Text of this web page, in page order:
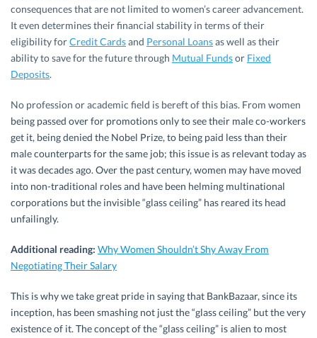
consequences that are not limited to women’s career advancement.
It even determines their financial stability in terms of their
eligibility forCredit Cardsand Personal Loansas well as their
ability to save for the future through Mutual Fundsor Fixed
Deposits.
No profession or academic field is bereft of this bias. From women
being passed over for promotions only to see their male co-workers
get it, being denied the Nobel Prize, to being paid less than their
male counterparts for the same job; this issue is as relevant today as
it was decades ago. Over the past century, women may have moved
into non-traditional roles and have been helming multinational
corporations but the invisible “glass ceiling” has reared its head
unfailingly.
Additional reading: Why Women Shouldn’t Shy Away From
Negotiating Their Salary
This is why we take great pride in saying that BankBazaar, since its
inception, has been smashing not just the “glass ceiling” but the very
existence of it. The concept of the “glass ceiling” is alien to most